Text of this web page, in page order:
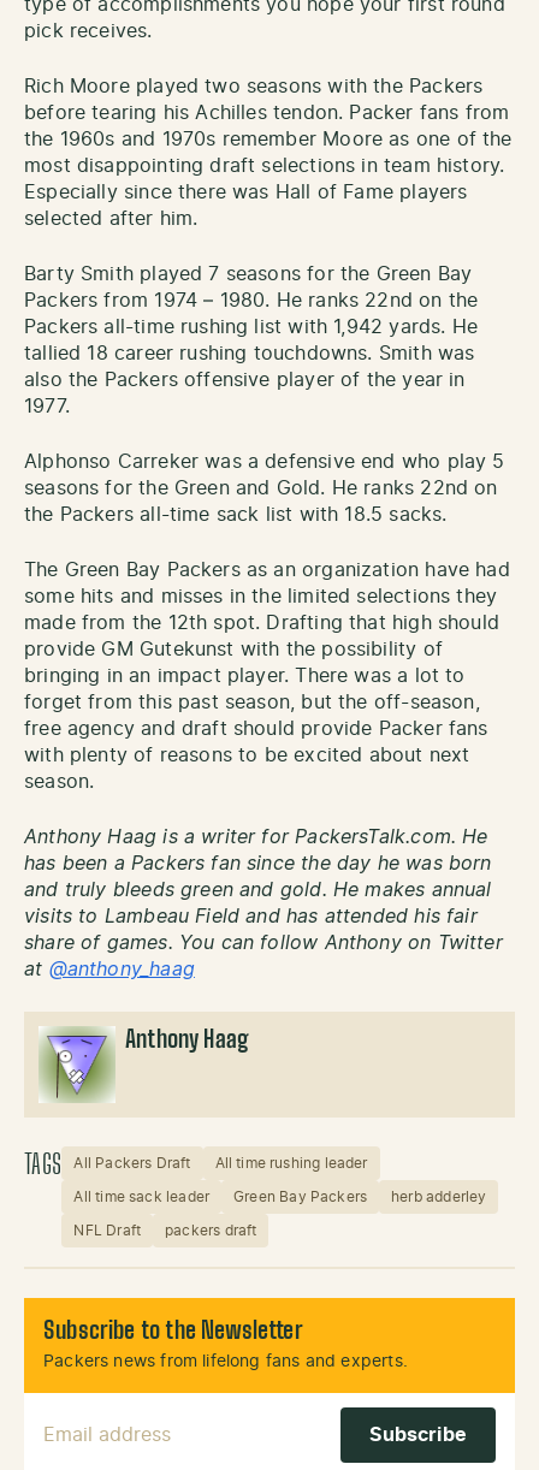
type of accomplishments you hope your first round
pick receives.
Rich Moore played two seasons with the Packers
before tearing his Achilles tendon. Packer fans from
the 1960s and 1970s remember Moore as one of the
most disappointing draft selections in team history.
Especially since there was Hall of Fame players
selected after him.
Barty Smith played 7 seasons for the Green Bay
Packers from 1974 – 1980. He ranks 22nd on the
Packers all-time rushing list with 1,942 yards. He
tallied 18 career rushing touchdowns. Smith was
also the Packers offensive player of the year in
1977.
Alphonso Carreker was a defensive end who play 5
seasons for the Green and Gold. He ranks 22nd on
the Packers all-time sack list with 18.5 sacks.
The Green Bay Packers as an organization have had
some hits and misses in the limited selections they
made from the 12th spot. Drafting that high should
provide GM Gutekunst with the possibility of
bringing in an impact player. There was a lot to
forget from this past season, but the off-season,
free agency and draft should provide Packer fans
with plenty of reasons to be excited about next
season.
Anthony Haag is a writer for PackersTalk.com. He
has been a Packers fan since the day he was born
and truly bleeds green and gold. He makes annual
visits to Lambeau Field and has attended his fair
share of games. You can follow Anthony on Twitter
at @anthony_haag
Anthony Haag
TAGS All Packers Draft All time rushing leader
All time sack leader Green Bay Packers herb adderley
NFL Draft packers draft
Subscribe to the Newsletter
Packers news from lifelong fans and experts.